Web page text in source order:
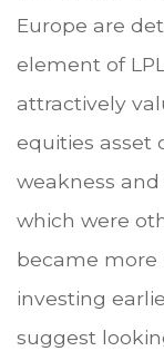
Europe are
element of
attractively
equities asset
weakness
which were
became more
investing
suggest